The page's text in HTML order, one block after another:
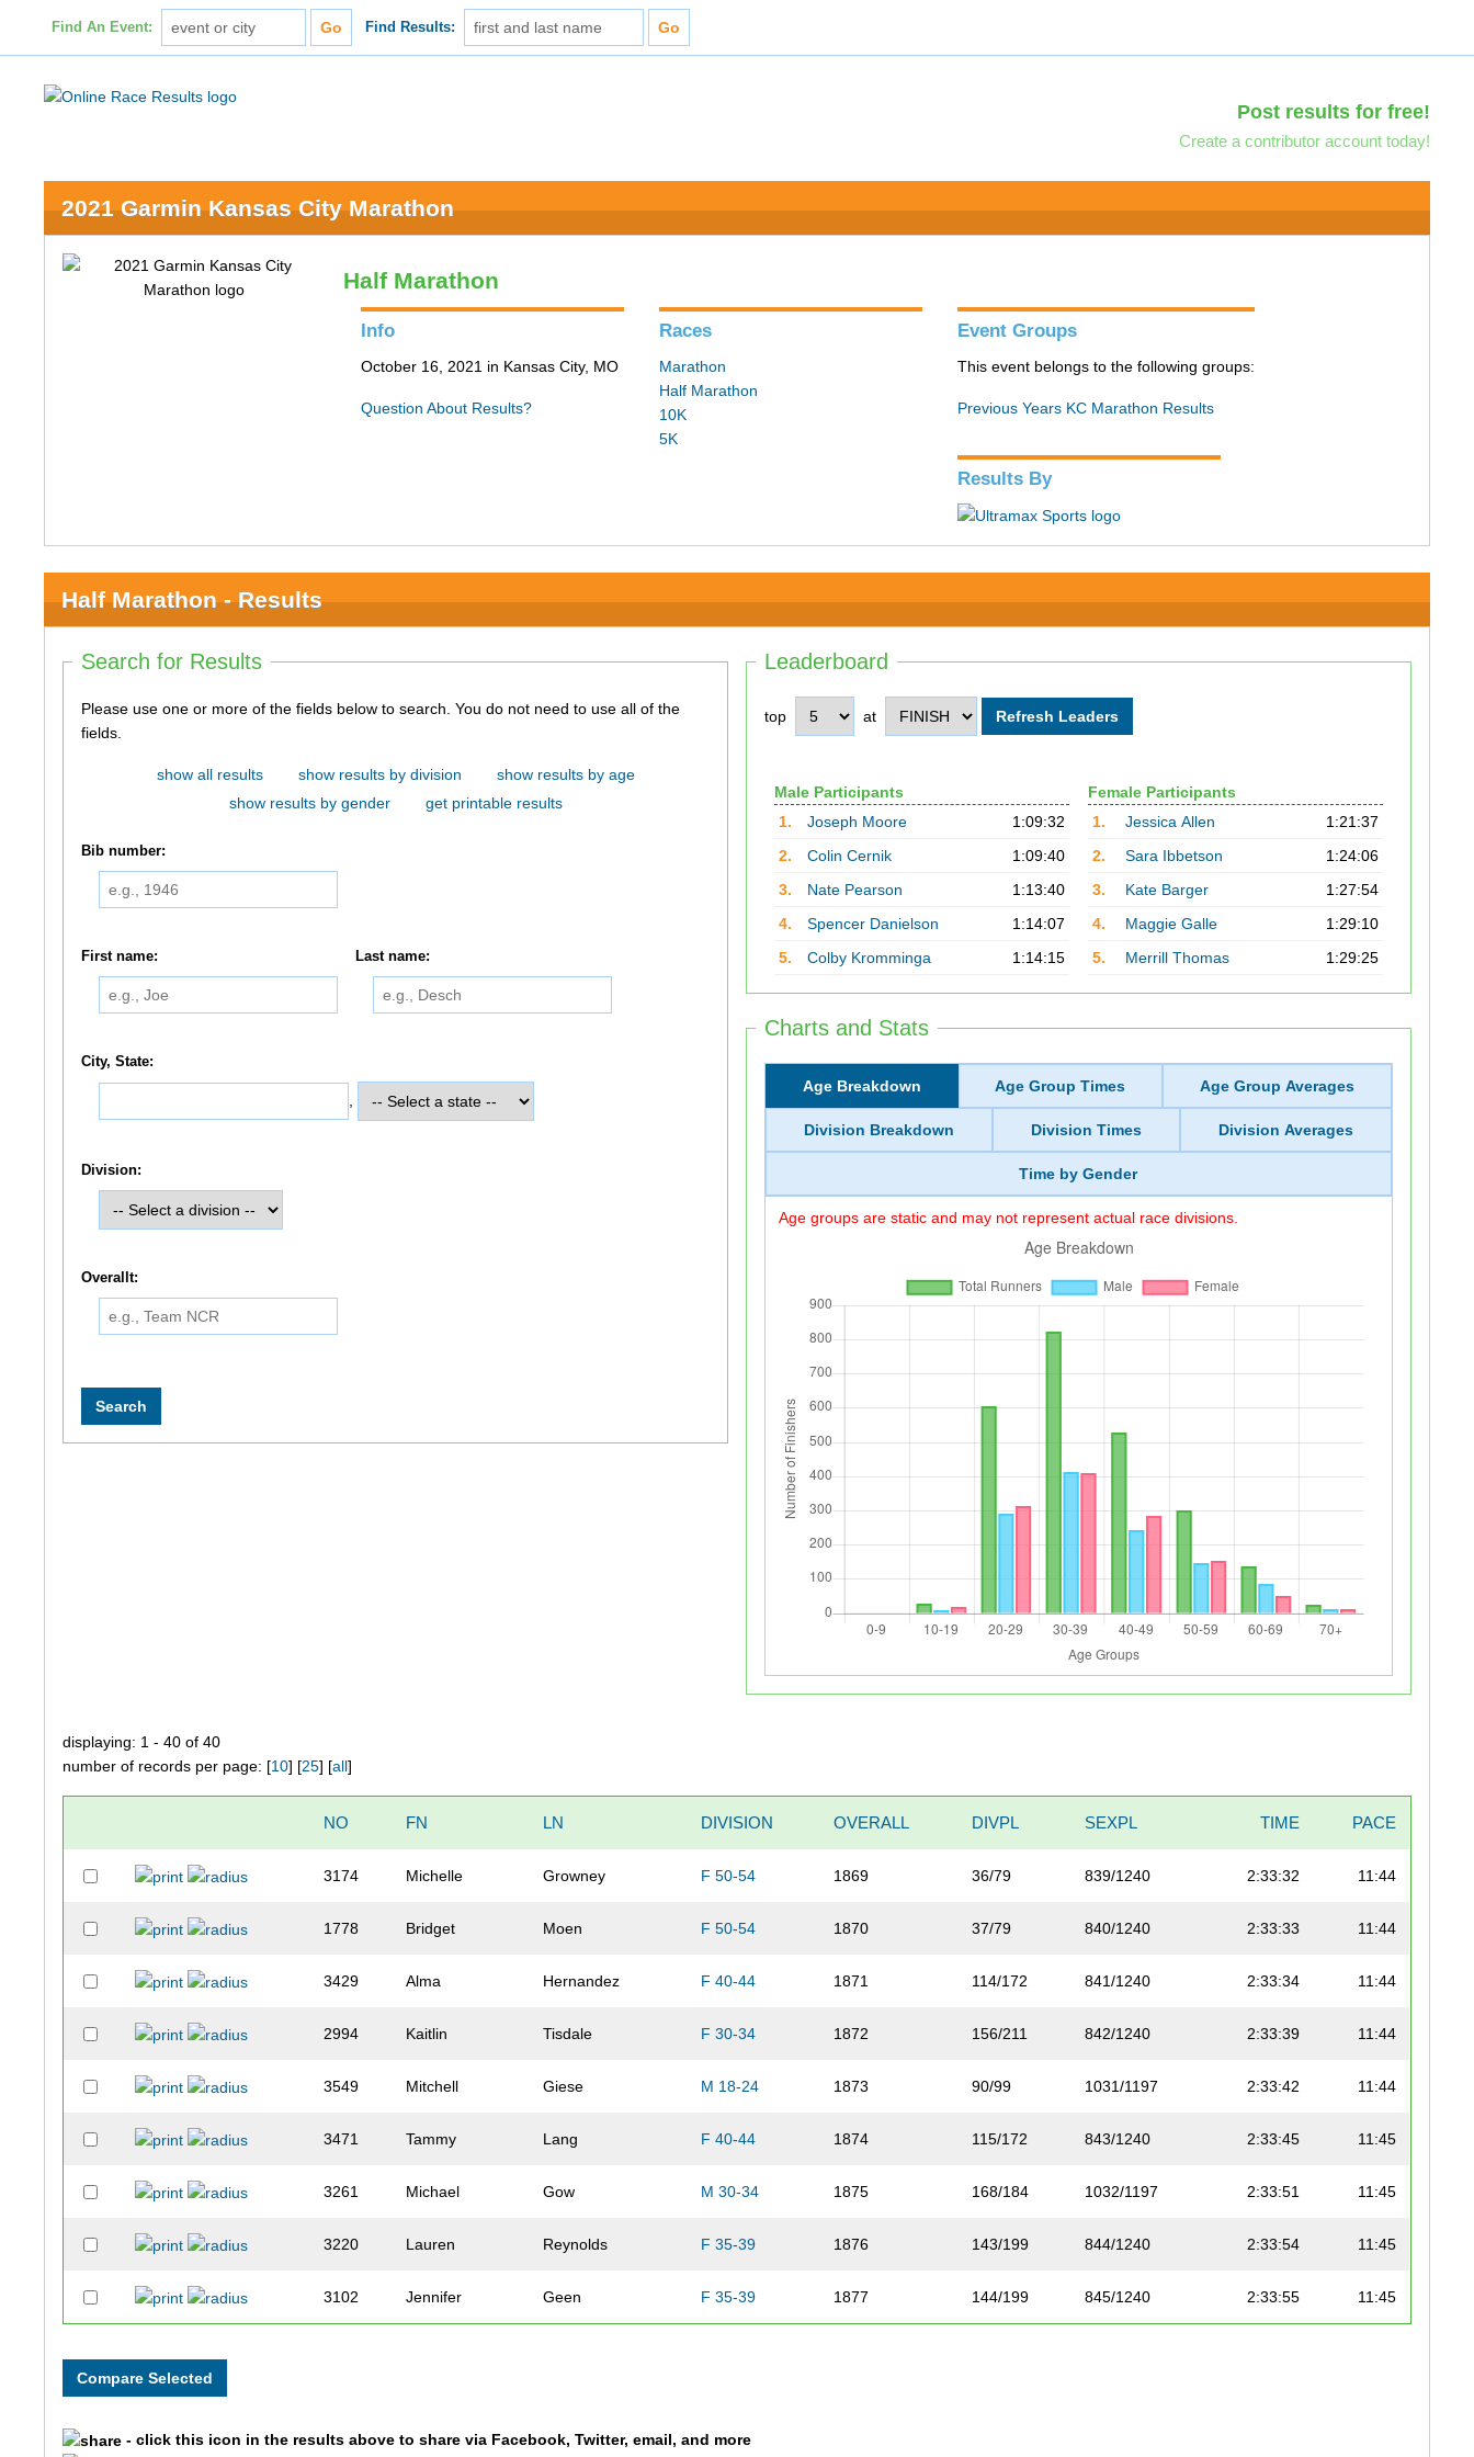
Find An Event: Find Results:
Post results for free!
Create a contributor account today!
2021 Garmin Kansas City Marathon
Half Marathon
Info
October 16, 2021 in Kansas City, MO
Question About Results?
Races
Marathon
Half Marathon
10K
5K
Event Groups
This event belongs to the following groups:
Previous Years KC Marathon Results
Results By
Half Marathon - Results
Leaderboard
top at
Male Participants
1.
Joseph Moore
1:09:32
2.
Colin Cernik
1:09:40
3.
Nate Pearson
1:13:40
4.
Spencer Danielson
1:14:07
5.
Colby Kromminga 1:14:15
Female Participants
1.
Jessica Allen
1:21:37
2.
Sara Ibbetson
1:24:06
3.
Kate Barger
1:27:54
4.
Maggie Galle
1:29:10
5.
Merrill Thomas 1:29:25
Charts and Stats
Age Breakdown Age Group Times Age Group Averages
Division Breakdown Division Times Division Averages
Time by Gender
Age groups are static and may not represent actual race divisions.
Search for Results
Please use one or more of the fields below to search. You do not need to use all of the
fields.
show all results show results by division
show results by age
show results by gender
get printable results
Bib number:
First name: Last name:
City, State:
Division:
Overallt:
displaying: 1 - 40 of 40
number of records per page: [10] [25] [all]
NO FN LN DIVISION OVERALL DIVPL SEXPL TIME PACE
3174 Michelle Growney F 50-54 1869 36/79 839/1240 2:33:32 11:44
1778 Bridget Moen F 50-54 1870 37/79 840/1240 2:33:33 11:44
3429 Alma Hernandez F 40-44 1871 114/172 841/1240 2:33:34 11:44
2994 Kaitlin Tisdale F 30-34 1872 156/211 842/1240 2:33:39 11:44
3549 Mitchell Giese M 18-24 1873 90/99 1031/1197 2:33:42 11:44
3471 Tammy Lang F 40-44 1874 115/172 843/1240 2:33:45 11:45
3261 Michael Gow M 30-34 1875 168/184 1032/1197 2:33:51 11:45
3220 Lauren Reynolds F 35-39 1876 143/199 844/1240 2:33:54 11:45
3102 Jennifer Geen F 35-39 1877 144/199 845/1240 2:33:55 11:45
- click this icon in the results above to share via Facebook, Twitter, email, and more